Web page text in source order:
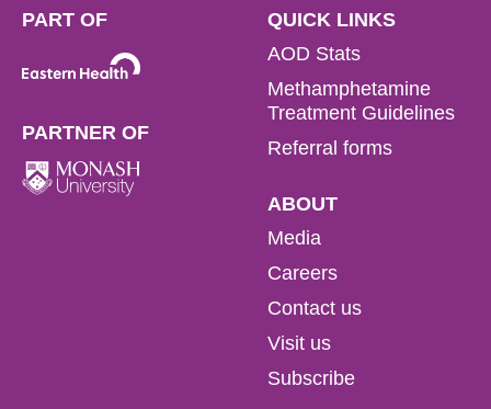
PART OF
PARTNER OF
QUICK LINKS
AOD Stats
Methamphetamine
Treatment Guidelines
Referral forms
ABOUT
Media
Careers
Contact us
Visit us
Subscribe